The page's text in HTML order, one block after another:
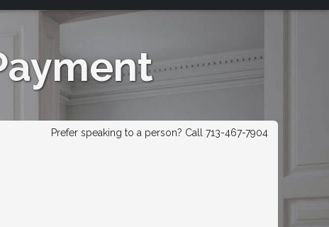
Prefer speaking to a person? Call 713-467-7904